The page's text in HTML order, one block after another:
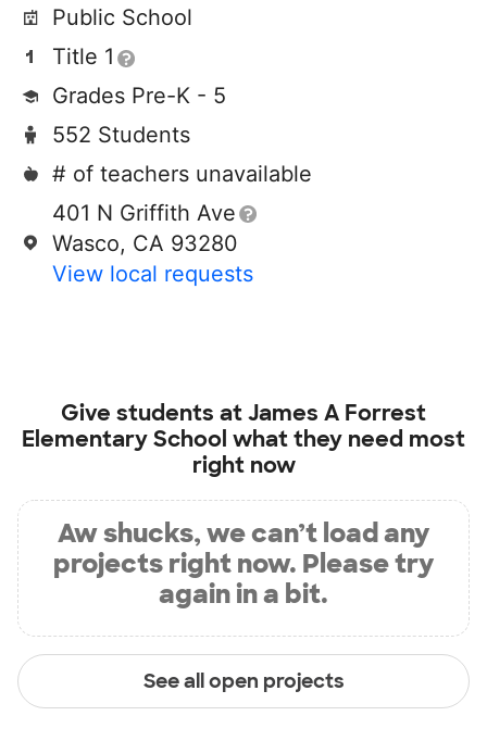
Public School
Title 1
Grades Pre-K - 5
552 Students
# of teachers unavailable
401 N Griffith Ave
Wasco, CA 93280
View local requests
Give students atJames A Forrest
Elementary School what they need most
right now
Aw shucks, we can’t load any
projects right now. Please try
again in a bit.
See all open projects